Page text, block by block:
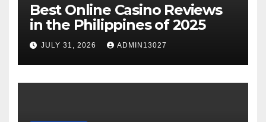
Best Online Casino Reviews
in the Philippines of 2025
JULY 31, 2026 ADMIN13027